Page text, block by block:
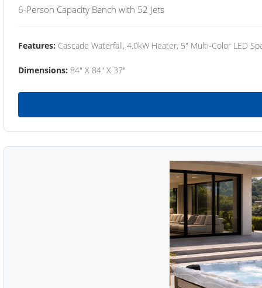
6-Person Capacity Bench with 52 Jets
Features: Cascade Waterfall, 4.0kW Heater, 5" Multi-Color LED
Dimensions: 84" X 84" X 37"